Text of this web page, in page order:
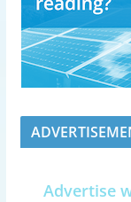
Advertise